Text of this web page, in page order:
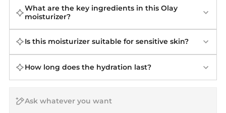
What are the key ingredients in this Olay
moisturizer?
Is this moisturizer suitable for sensitive skin?
How long does the hydration last?